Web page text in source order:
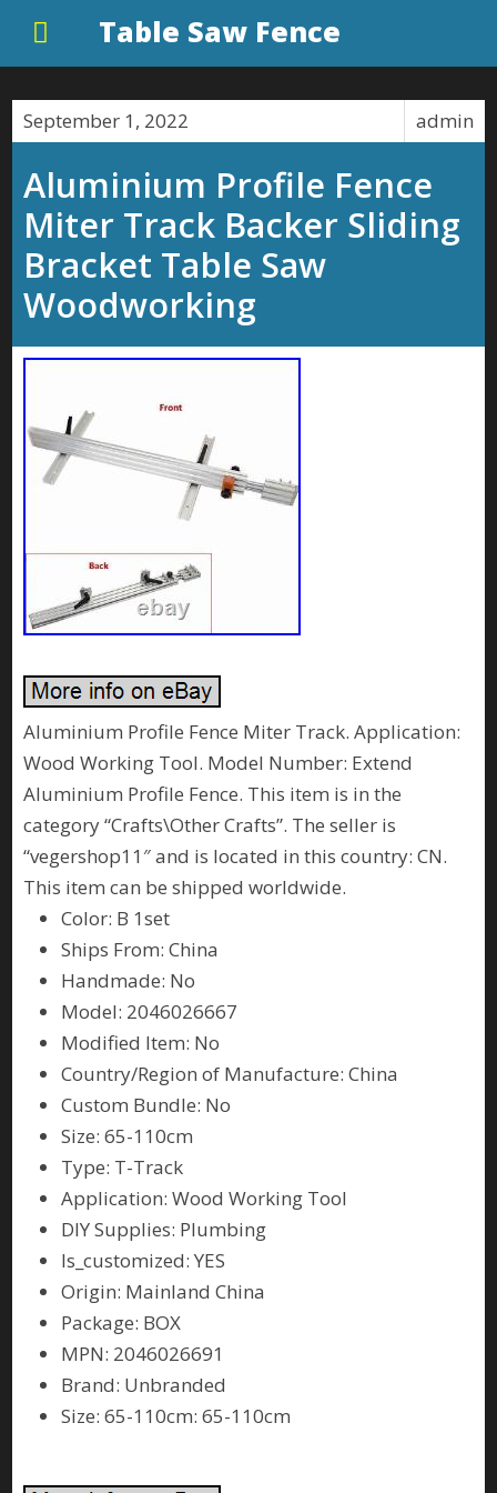
Table Saw Fence
September 1, 2022 admin
Aluminium Profile Fence
Miter Track Backer Sliding
Bracket Table Saw
Woodworking
Aluminium Profile Fence Miter Track. Application:
Wood Working Tool. Model Number: Extend
Aluminium Profile Fence. This item is in the
category “Crafts\Other Crafts”. The seller is
“vegershop11″ and is located in this country: CN.
This item can be shipped worldwide.
Color: B 1set
Ships From: China
Handmade: No
Model: 2046026667
Modified Item: No
Country/Region of Manufacture: China
Custom Bundle: No
Size: 65-110cm
Type: T-Track
Application: Wood Working Tool
DIY Supplies: Plumbing
Is_customized: YES
Origin: Mainland China
Package: BOX
MPN: 2046026691
Brand: Unbranded
Size: 65-110cm: 65-110cm